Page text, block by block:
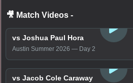
🎥 Match Videos -
vs Joshua Paul Hora
Austin Summer 2026 — Day 2
LOGIN TO
vs Jacob Cole Caraway